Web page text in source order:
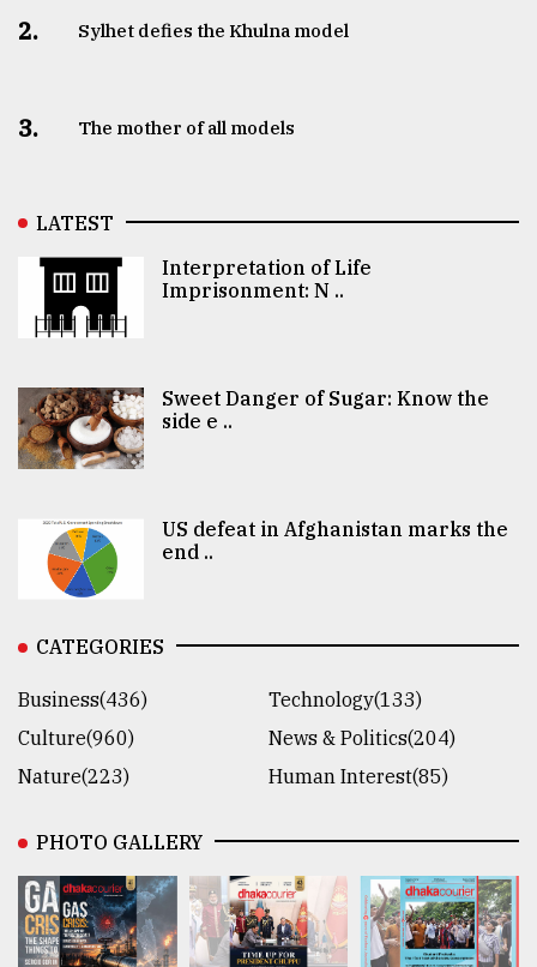
2. Sylhet defies the Khulna model
3. The mother of all models
LATEST
Interpretation of Life
Imprisonment: N ..
Sweet Danger of Sugar: Know the
side e ..
US defeat in Afghanistan marks the
end ..
CATEGORIES
Business(436)
Technology(133)
Culture(960)
News & Politics(204)
Nature(223)
Human Interest(85)
PHOTO GALLERY